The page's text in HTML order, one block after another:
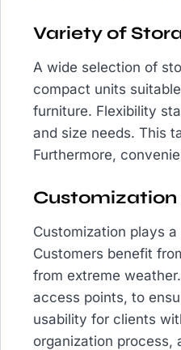
Variety of
A wide selection of
compact units
furniture. Flexibility
and size needs. This
Furthermore,
Customization
Customization plays
Customers benefit
from extreme
access points, to
usability for clients
organization process,